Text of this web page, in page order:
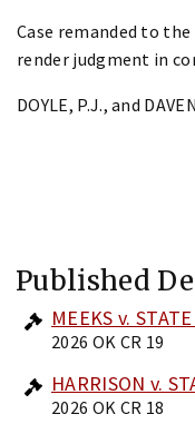
Case remanded to
render judgment in
DOYLE, P.J., and
Published
MEEKS v.
2026 OK CR 19
HARRISON v.
2026 OK CR 18